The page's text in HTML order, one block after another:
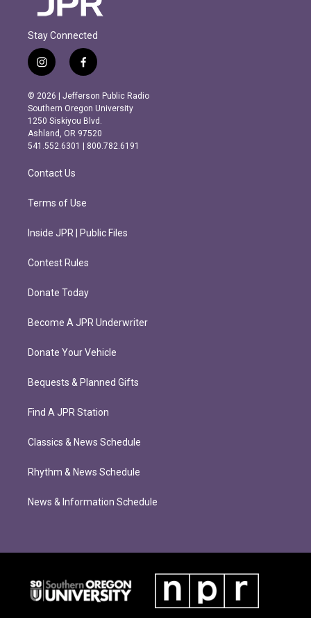
Stay Connected
i
n
s
t
a
g
r
m
f
a
c
e
b
o
o
k
© 2026 | Jefferson Public Radio
Southern Oregon University
1250 Siskiyou Blvd.
Ashland, OR 97520
541.552.6301 | 800.782.6191
Contact Us
Terms of Use
Inside JPR | Public Files
Contest Rules
Donate Today
Become A JPR Underwriter
Donate Your Vehicle
Bequests & Planned Gifts
Find A JPR Station
Classics & News Schedule
Rhythm & News Schedule
News & Information Schedule